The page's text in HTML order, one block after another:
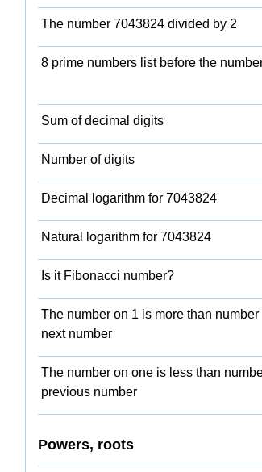
The number 7043824 divided by 2
8 prime numbers list before the
Sum of decimal digits
Number of digits
Decimal logarithm for 7043824
Natural logarithm for 7043824
Is it Fibonacci number?
The number on 1 is more than number
next number
The number on one is less than
previous number
Powers, roots